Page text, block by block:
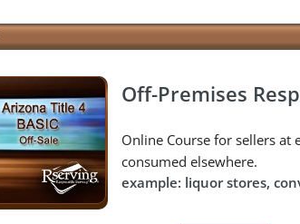
Off-Premises
Online Course for sellers at
consumed elsewhere.
example: liquor stores,